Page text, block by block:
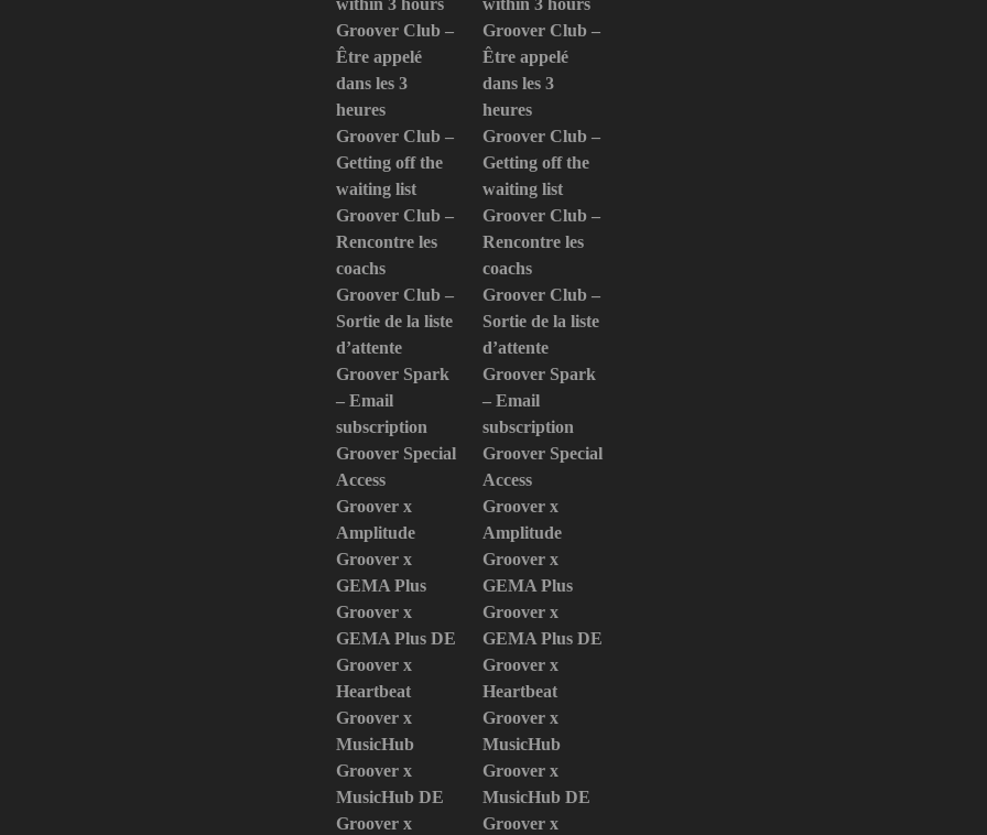
within 3 hours
Groover Club –
Être appelé
dans les 3
heures
Groover Club –
Getting off the
waiting list
Groover Club –
Rencontre les
coachs
Groover Club –
Sortie de la liste
d’attente
Groover Spark
– Email
subscription
Groover Special
Access
Groover x
Amplitude
Groover x
GEMA Plus
Groover x
GEMA Plus DE
Groover x
Heartbeat
Groover x
MusicHub
Groover x
MusicHub DE
Groover x
within 3 hours
Groover Club –
Être appelé
dans les 3
heures
Groover Club –
Getting off the
waiting list
Groover Club –
Rencontre les
coachs
Groover Club –
Sortie de la liste
d’attente
Groover Spark
– Email
subscription
Groover Special
Access
Groover x
Amplitude
Groover x
GEMA Plus
Groover x
GEMA Plus DE
Groover x
Heartbeat
Groover x
MusicHub
Groover x
MusicHub DE
Groover x